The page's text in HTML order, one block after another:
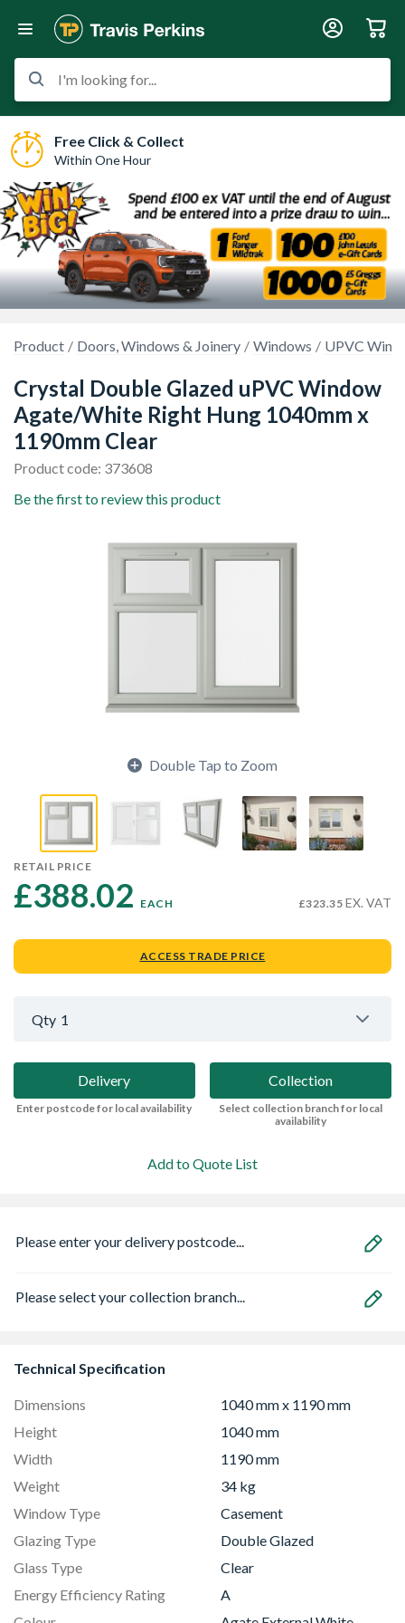
I'm looking for...
Free Click & Collect
Within One Hour
Product Doors, Windows & Joinery Windows UPVC
Crystal Double Glazed uPVC Window
Agate/White Right Hung 1040mm x
1190mm Clear
Product code: 373608
Be the first to review this product
Double Tap to Zoom
RETAIL PRICE
£388.02 EACH £323.35 EX. VAT
ACCESS TRADE PRICE
Qty 1
Delivery
Enter postcode for local availability
Collection
Select collection branch for local
availability
Add to Quote List
Please enter your delivery postcode...
Please select your collection branch...
Technical Specification
Dimensions
1040 mm x 1190 mm
Height
1040 mm
Width
1190 mm
Weight
34 kg
Window Type
Casement
Glazing Type
Double Glazed
Glass Type
Clear
Energy Efficiency Rating
A